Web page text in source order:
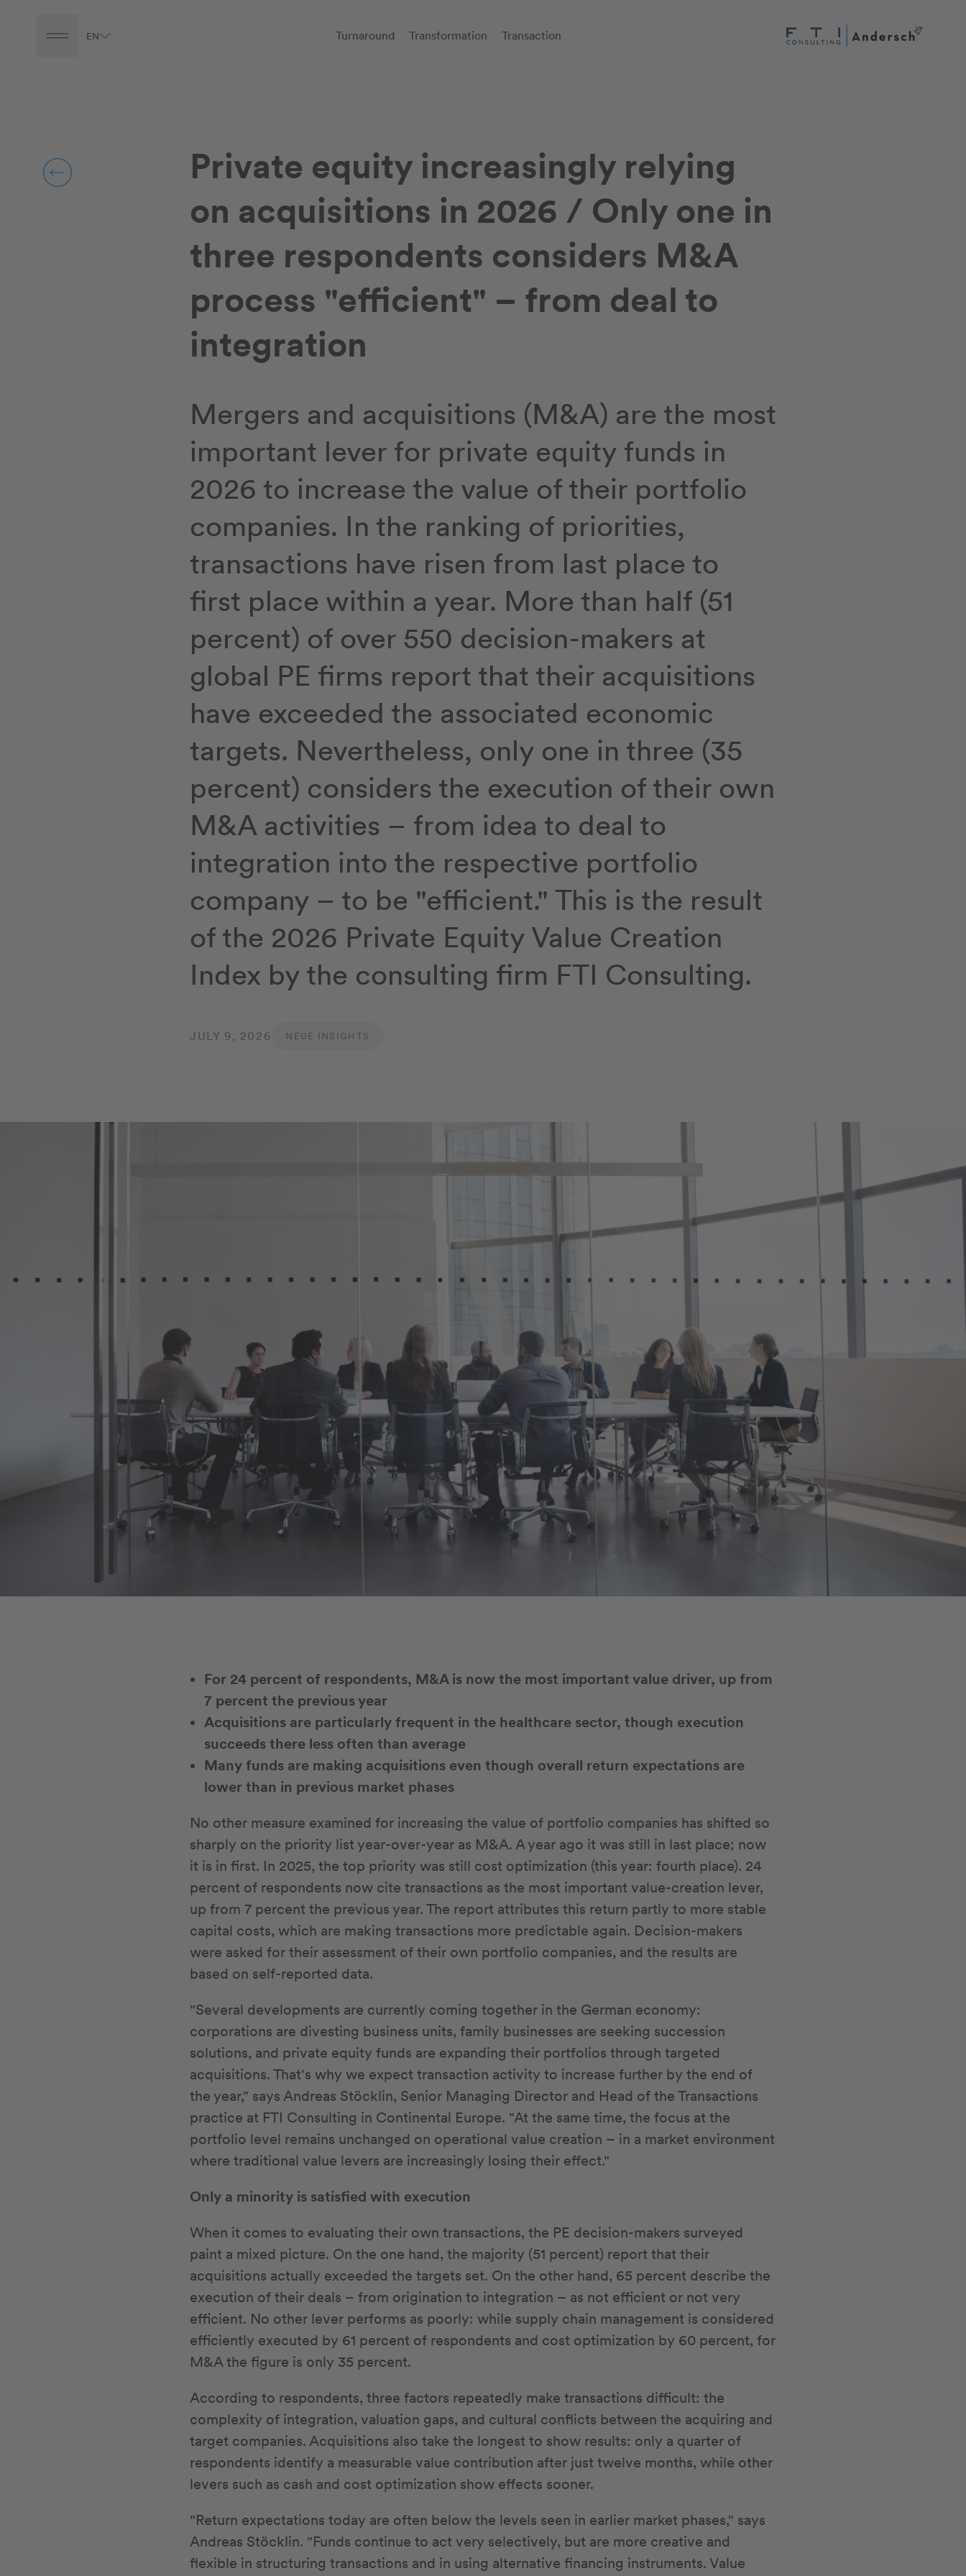
EN Turnaround Transformation Transaction
Private equity increasingly relying
on acquisitions in 2026 / Only one in
three respondents considers M&A
process "efficient" – from deal to
integration
Mergers and acquisitions (M&A) are the most
important lever for private equity funds in
2026 to increase the value of their portfolio
companies. In the ranking of priorities,
transactions have risen from last place to
first place within a year. More than half (51
percent) of over 550 decision-makers at
global PE firms report that their acquisitions
have exceeded the associated economic
targets. Nevertheless, only one in three (35
percent) considers the execution of their own
M&A activities – from idea to deal to
integration into the respective portfolio
company – to be "efficient." This is the result
of the 2026 Private Equity Value Creation
Index by the consulting firm FTI Consulting.
JULY 9, 2026 NEUE INSIGHTS
For 24 percent of respondents, M&A is now the most important value driver, up from
7 percent the previous year
Acquisitions are particularly frequent in the healthcare sector, though execution
succeeds there less often than average
Many funds are making acquisitions even though overall return expectations are
lower than in previous market phases
No other measure examined for increasing the value of portfolio companies has shifted so
sharply on the priority list year-over-year as M&A. A year ago it was still in last place; now
it is in first. In 2025, the top priority was still cost optimization (this year: fourth place). 24
percent of respondents now cite transactions as the most important value-creation lever,
up from 7 percent the previous year. The report attributes this return partly to more stable
capital costs, which are making transactions more predictable again. Decision-makers
were asked for their assessment of their own portfolio companies, and the results are
based on self-reported data.
"Several developments are currently coming together in the German economy:
corporations are divesting business units, family businesses are seeking succession
solutions, and private equity funds are expanding their portfolios through targeted
acquisitions. That's why we expect transaction activity to increase further by the end of
the year," says Andreas Stöcklin, Senior Managing Director and Head of the Transactions
practice at FTI Consulting in Continental Europe. "At the same time, the focus at the
portfolio level remains unchanged on operational value creation – in a market environment
where traditional value levers are increasingly losing their effect."
Only a minority is satisfied with execution
When it comes to evaluating their own transactions, the PE decision-makers surveyed
paint a mixed picture. On the one hand, the majority (51 percent) report that their
acquisitions actually exceeded the targets set. On the other hand, 65 percent describe the
execution of their deals – from origination to integration – as not efficient or not very
efficient. No other lever performs as poorly: while supply chain management is considered
efficiently executed by 61 percent of respondents and cost optimization by 60 percent, for
M&A the figure is only 35 percent.
According to respondents, three factors repeatedly make transactions difficult: the
complexity of integration, valuation gaps, and cultural conflicts between the acquiring and
target companies. Acquisitions also take the longest to show results: only a quarter of
respondents identify a measurable value contribution after just twelve months, while other
levers such as cash and cost optimization show effects sooner.
"Return expectations today are often below the levels seen in earlier market phases," says
Andreas Stöcklin. "Funds continue to act very selectively, but are more creative and
flexible in structuring transactions and in using alternative financing instruments. Value